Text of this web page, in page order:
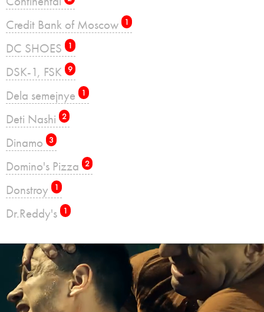
Credit Bank of Moscow 1
DC SHOES 1
DSK-1, FSK 9
Dela semejnye 1
Deti Nashi 2
Dinamo 3
Domino's Pizza 2
Donstroy 1
Dr.Reddy's 1